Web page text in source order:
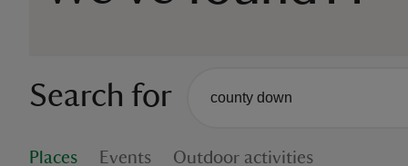
Search for
Places Events Outdoor activities